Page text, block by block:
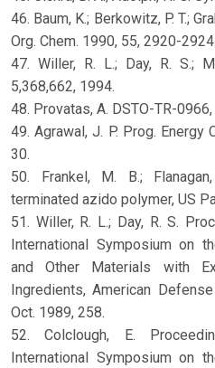
46. Baum, K.; Berkowitz, P. T.;
Org. Chem. 1990, 55, 2920-2924.
47. Willer, R. L.; Day, R. S.;
5,368,662, 1994.
48. Provatas, A. DSTO-TR-
49. Agrawal, J. P. Prog. Energy
30.
50. Frankel, M. B.;
terminated azido polymer, US
51. Willer, R. L.; Day, R. S.
International Symposium on
and Other Materials with
Ingredients, American
Oct. 1989, 258.
52. Colclough, E.
International Symposium on